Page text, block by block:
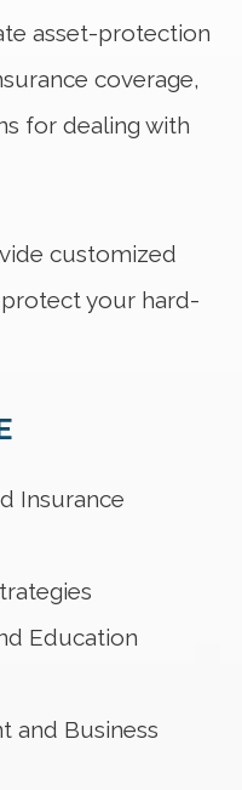
asset-protection
coverage,
for dealing with
customized
your hard-
Insurance
Education
and Business